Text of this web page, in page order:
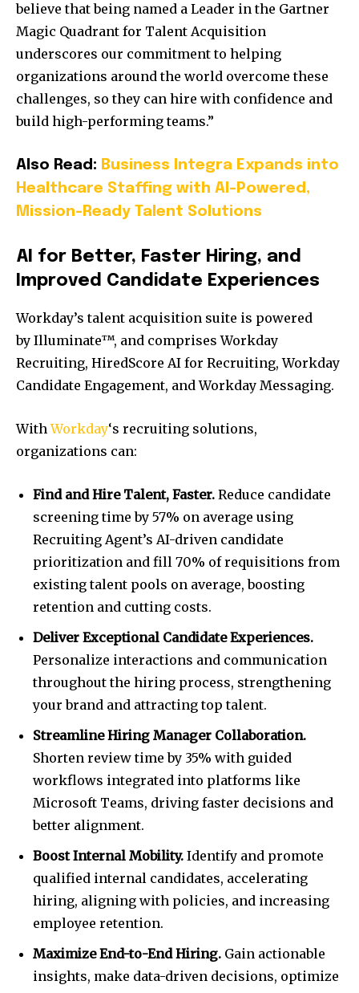
believe that being named a Leader in the Gartner
Magic Quadrant for Talent Acquisition
underscores our commitment to helping
organizations around the world overcome these
challenges, so they can hire with confidence and
build high-performing teams.”
Also Read: Business Integra Expands into
Healthcare Staffing with AI-Powered,
Mission-Ready Talent Solutions
AI for Better, Faster Hiring, and
Improved Candidate Experiences
Workday’s talent acquisition suite is powered
by Illuminate™, and comprises Workday
Recruiting, HiredScore AI for Recruiting, Workday
Candidate Engagement, and Workday Messaging.
WithWorkday‘s recruiting solutions,
organizations can:
Find and Hire Talent, Faster. Reduce candidate
screening time by 57% on average using
Recruiting Agent’s AI-driven candidate
prioritization and fill 70% of requisitions from
existing talent pools on average, boosting
retention and cutting costs.
Deliver Exceptional Candidate Experiences.
Personalize interactions and communication
throughout the hiring process, strengthening
your brand and attracting top talent.
Streamline Hiring Manager Collaboration.
Shorten review time by 35% with guided
workflows integrated into platforms like
Microsoft Teams, driving faster decisions and
better alignment.
Boost Internal Mobility. Identify and promote
qualified internal candidates, accelerating
hiring, aligning with policies, and increasing
employee retention.
Maximize End-to-End Hiring. Gain actionable
insights, make data-driven decisions, optimize